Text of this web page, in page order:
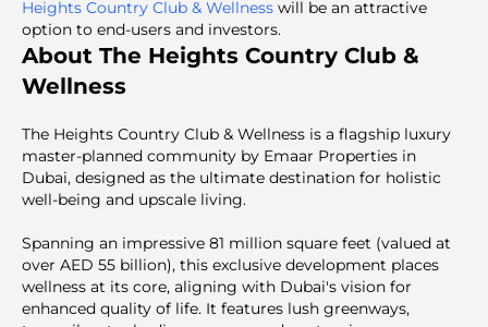
Heights Country Club & Wellness will be an attractive
option to end-users and investors.
About The Heights Country Club &
Wellness
The Heights Country Club & Wellness is a flagship luxury
master-planned community by Emaar Properties in
Dubai, designed as the ultimate destination for holistic
well-being and upscale living.
Spanning an impressive 81 million square feet (valued at
over AED 55 billion), this exclusive development places
wellness at its core, aligning with Dubai's vision for
enhanced quality of life. It features lush greenways,